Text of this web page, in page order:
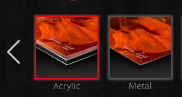
Acrylic Metal